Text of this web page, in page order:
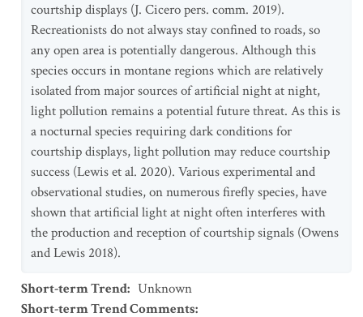
courtship displays (J. Cicero pers. comm. 2019).
Recreationists do not always stay confined to roads, so
any open area is potentially dangerous. Although this
species occurs in montane regions which are relatively
isolated from major sources of artificial night at night,
light pollution remains a potential future threat. As this is
a nocturnal species requiring dark conditions for
courtship displays, light pollution may reduce courtship
success (Lewis et al. 2020). Various experimental and
observational studies, on numerous firefly species, have
shown that artificial light at night often interferes with
the production and reception of courtship signals (Owens
and Lewis 2018).
Short-term Trend: Unknown
Short-term Trend Comments: